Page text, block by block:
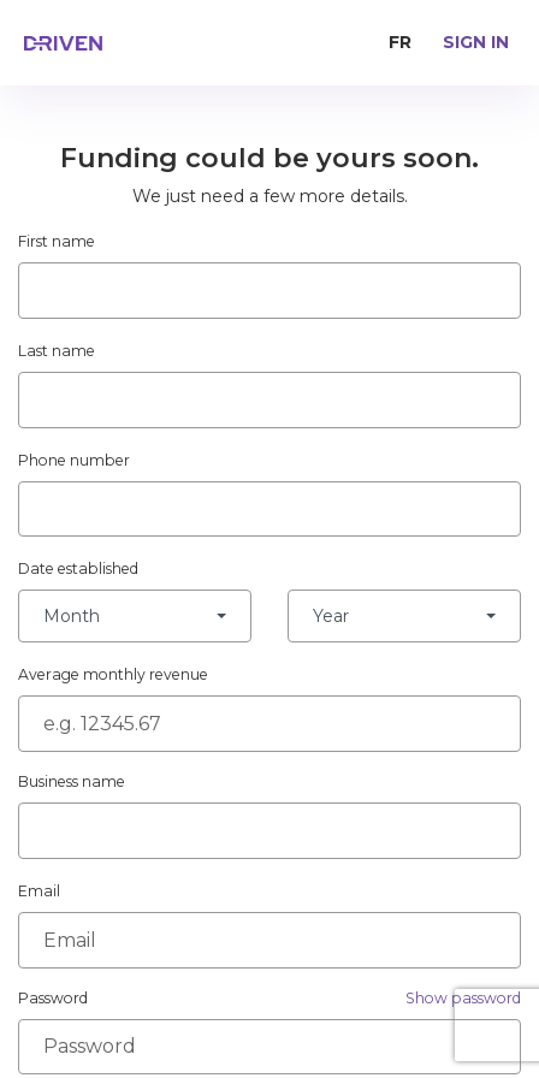
FR SIGN IN
Funding could be yours soon.
We just need a few more details.
First name
Last name
Phone number
Date established
Month Year
Average monthly revenue
Business name
Email
Password Show password